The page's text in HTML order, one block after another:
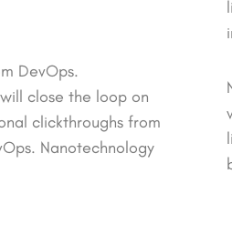
DevOps.
close the loop on
clickthroughs from
Nanotechnology